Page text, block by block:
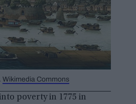
Wikimedia Commons
poverty in 1775 in